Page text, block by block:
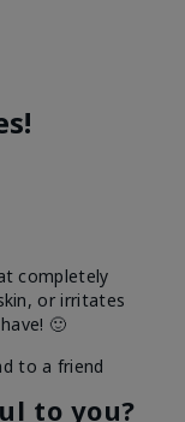
completely
or irritates
🙂
to a friend
to you?